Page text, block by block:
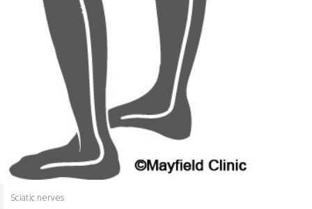
Sciatic nerves